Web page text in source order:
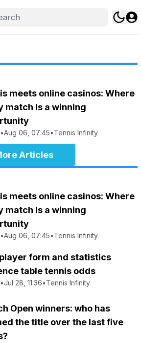
meets online casinos: Where
match Is a winning
•Aug 06, 07:45•Tennis Infinity
Articles
meets online casinos: Where
match Is a winning
•Aug 06, 07:45•Tennis Infinity
form and statistics
table tennis odds
•Jul 28, 11:36•Tennis Infinity
Open winners: who has
the title over the last five